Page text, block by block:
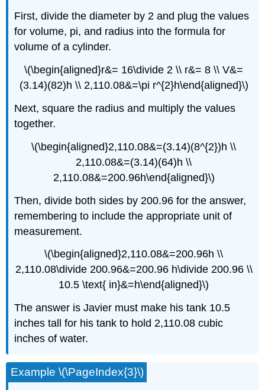
First, divide the diameter by 2 and plug the values
for volume, pi, and radius into the formula for
volume of a cylinder.
\(\begin{aligned}r&= 16\divide 2 \\ r&= 8 \\ V&=
(3.14)(82)h \\ 2,110.08&=\pi r^{2}h\end{aligned}\)
Next, square the radius and multiply the values
together.
\(\begin{aligned}2,110.08&=(3.14)(8^{2})h \\
2,110.08&=(3.14)(64)h \\
2,110.08&=200.96h\end{aligned}\)
Then, divide both sides by 200.96 for the answer,
remembering to include the appropriate unit of
measurement.
\(\begin{aligned}2,110.08&=200.96h \\
2,110.08\divide 200.96&=200.96 h\divide 200.96 \\
10.5 \text{ in}&=h\end{aligned}\)
The answer is Javier must make his tank 10.5
inches tall for his tank to hold 2,110.08 cubic
inches of water.
Example \(\PageIndex{3}\)